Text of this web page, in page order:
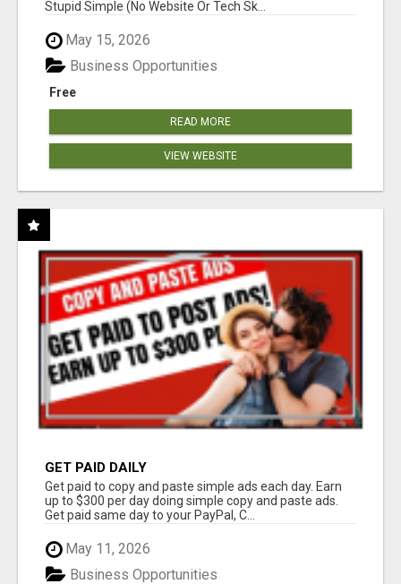
Stupid Simple (No Website Or Tech Sk...
May 15, 2026
Free
Business Opportunities
READ MORE
VIEW WEBSITE
GET PAID DAILY
Get paid to copy and paste simple ads each day. Earn
up to $300 per day doing simple copy and paste ads.
Get paid same day to your PayPal, C...
May 11, 2026
Business Opportunities